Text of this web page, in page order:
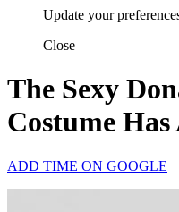
Update your
Close
The Sexy
Costume
ADD TIME ON GOOGLE